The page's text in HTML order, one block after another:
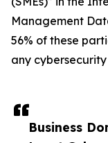
Business
Management
56% of these
any